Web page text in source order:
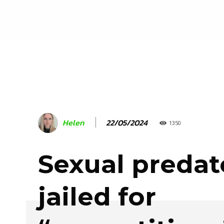
Helen 22/05/2024 1350
Sexual
jailed for